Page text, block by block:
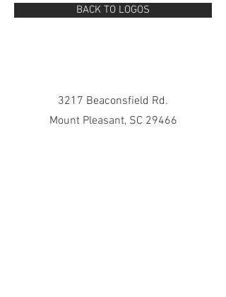
BACK TO LOGOS
3217 Beaconsfield Rd.
Mount Pleasant, SC 29466